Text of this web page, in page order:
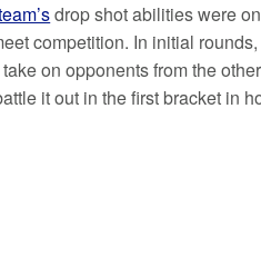
drop shot abilities were
competition. In initial
on opponents from the
it out in the first bracket in